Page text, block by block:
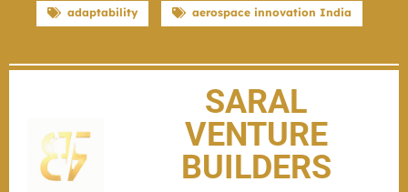
adaptability aerospace innovation India
SARAL
VENTURE
BUILDERS